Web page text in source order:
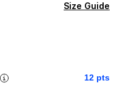
Size Guide
12 pts